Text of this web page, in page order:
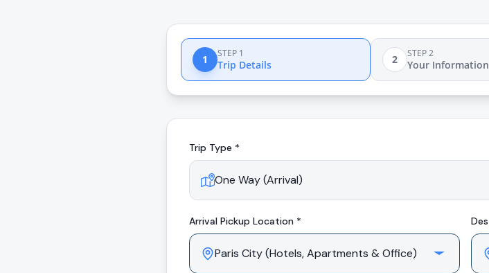
1 STEP 1
Trip Details 2 STEP 2
Your Information
Trip Type *
Arrival Pickup Location *